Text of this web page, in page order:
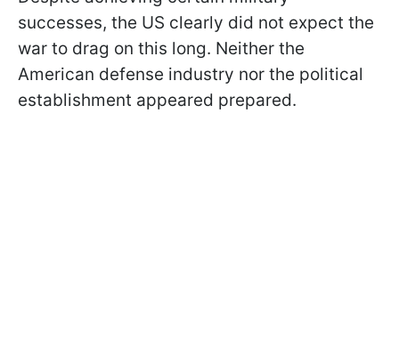
successes, the US clearly did not expect the
war to drag on this long. Neither the
American defense industry nor the political
establishment appeared prepared.